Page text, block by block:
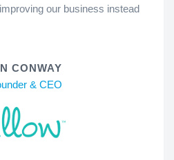
our business instead
CONWAY
& CEO